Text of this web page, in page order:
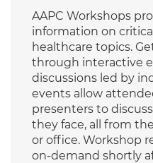
AAPC Workshops
information on
healthcare topics.
through interactive
discussions led by
events allow
presenters to
they face, all from
or office. Workshop
on-demand shortly